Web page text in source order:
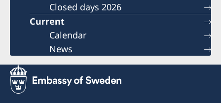
Closed days 2026
Current
Calendar
News